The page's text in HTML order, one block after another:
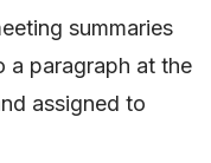
summaries
a paragraph at the
assigned to